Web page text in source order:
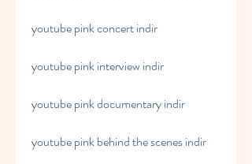
youtube pink concert indir
youtube pink interview indir
youtube pink documentary indir
youtube pink behind the scenes indir